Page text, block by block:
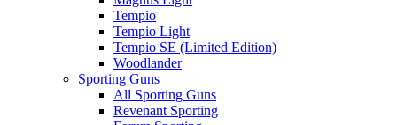
Tempio
Tempio Light
Tempio SE (Limited Edition)
Woodlander
Sporting Guns
All Sporting Guns
Revenant Sporting